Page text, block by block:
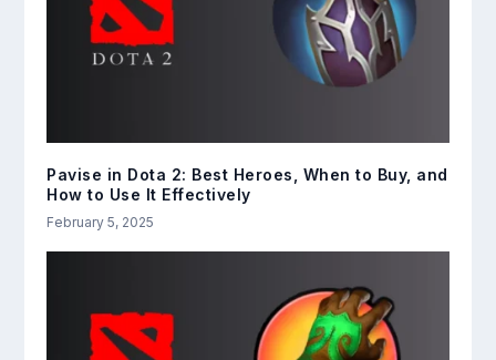
Pavise in Dota 2: Best Heroes, When to Buy, and
How to Use It Effectively
February 5, 2025